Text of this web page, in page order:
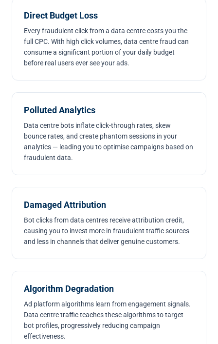
Direct Budget Loss
Every fraudulent click from a data centre costs you the
full CPC. With high click volumes, data centre fraud can
consume a significant portion of your daily budget
before real users ever see your ads.
Polluted Analytics
Data centre bots inflate click-through rates, skew
bounce rates, and create phantom sessions in your
analytics — leading you to optimise campaigns based on
fraudulent data.
Damaged Attribution
Bot clicks from data centres receive attribution credit,
causing you to invest more in fraudulent traffic sources
and less in channels that deliver genuine customers.
Algorithm Degradation
Ad platform algorithms learn from engagement signals.
Data centre traffic teaches these algorithms to target
bot profiles, progressively reducing campaign
effectiveness.